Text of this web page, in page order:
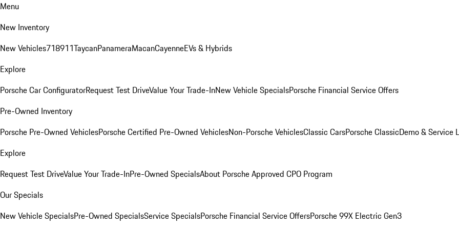
Menu
New Inventory
New Vehicles718911TaycanPanameraMacanCayenneEVs & Hybrids
Explore
Porsche Car ConfiguratorRequest Test DriveValue Your Trade-InNew Vehicle SpecialsPorsche Financial Service Offers
Pre-Owned Inventory
Porsche Pre-Owned VehiclesPorsche Certified Pre-Owned VehiclesNon-Porsche VehiclesClassic CarsPorsche ClassicDemo & Service
Explore
Request Test DriveValue Your Trade-InPre-Owned SpecialsAbout Porsche Approved CPO Program
Our Specials
New Vehicle SpecialsPre-Owned SpecialsService SpecialsPorsche Financial Service OffersPorsche 99X Electric Gen3